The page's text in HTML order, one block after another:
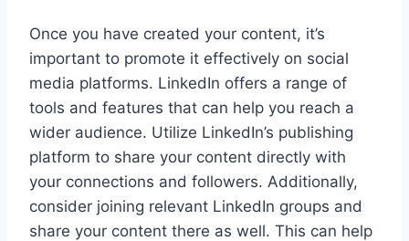
Once you have created your content, it’s
important to promote it effectively on social
media platforms. LinkedIn offers a range of
tools and features that can help you reach a
wider audience. Utilize LinkedIn’s publishing
platform to share your content directly with
your connections and followers. Additionally,
consider joining relevant LinkedIn groups and
share your content there as well. This can help